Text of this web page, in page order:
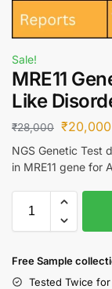
Sale!
MRE11
Like
₹28,000 ₹20,000
NGS Genetic Test
in MRE11 gene for
Free Sample
Tested Twice